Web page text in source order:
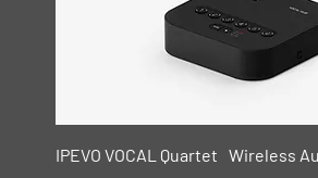
IPEVO VOCAL Quartet Wireless